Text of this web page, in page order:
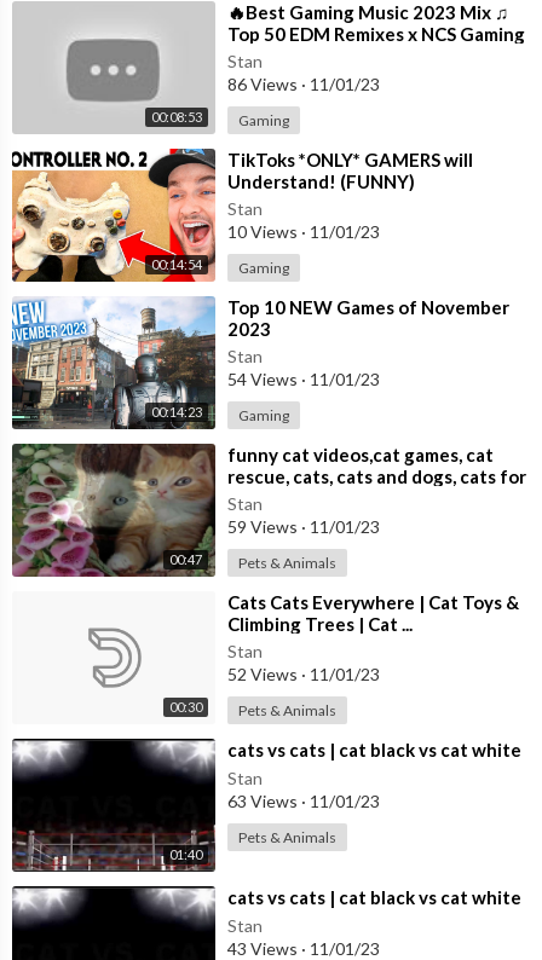
00:08:53
⁣🔥Best Gaming Music 2023 Mix ♫
Top 50 EDM Remixes x NCS Gaming
Music ♫ Best EDM, Trap, DnB,
Dubstep
Stan
86 Views · 11/01/23
Gaming
00:14:54
⁣TikToks *ONLY* GAMERS will
Understand! (FUNNY)
Stan
10 Views · 11/01/23
Gaming
00:14:23
⁣Top 10 NEW Games of November
2023
Stan
54 Views · 11/01/23
Gaming
00:47
⁣funny cat videos,cat games, cat
rescue, cats, cats and dogs, cats for
adoption,
Stan
59 Views · 11/01/23
Pets & Animals
00:30
⁣Cats Cats Everywhere | Cat Toys &
Climbing Trees | Cat ...
Stan
52 Views · 11/01/23
Pets & Animals
01:40
⁣cats vs cats | cat black vs cat white
Stan
63 Views · 11/01/23
Pets & Animals
⁣cats vs cats | cat black vs cat white
Stan
43 Views · 11/01/23